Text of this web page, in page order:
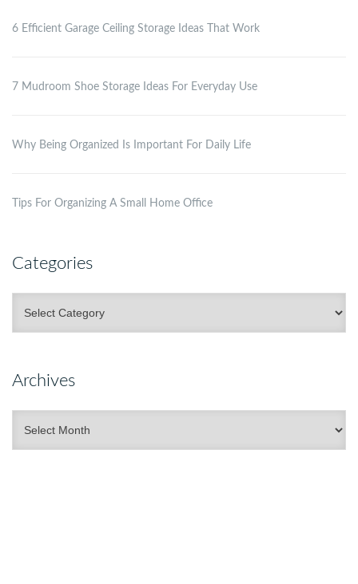
6 Efficient Garage Ceiling Storage Ideas That Work
7 Mudroom Shoe Storage Ideas For Everyday Use
Why Being Organized Is Important For Daily Life
Tips For Organizing A Small Home Office
Categories
Archives